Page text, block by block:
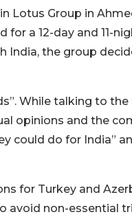
Lotus Group in
for a 12-day and 11-
India, the group
While talking to the
opinions and the
could do for India”
for Turkey and
avoid non-essential